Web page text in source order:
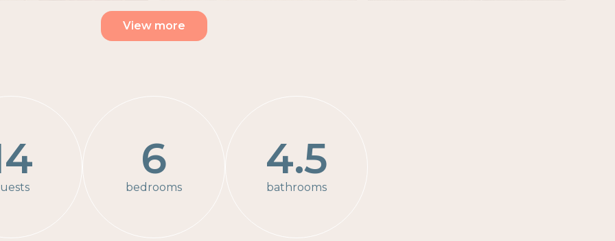
View more
6
bedrooms
4.5
bathrooms